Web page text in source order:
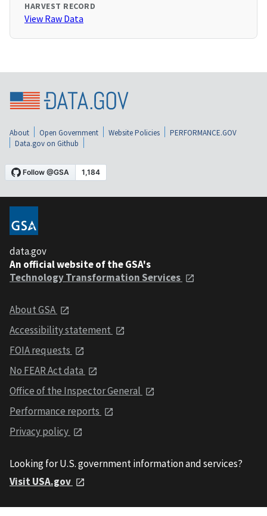
HARVEST RECORD
View Raw Data
About Open Government Website Policies
PERFORMANCE.GOV
Data.gov on Github
data.gov
An official website of the GSA's
Technology Transformation Services
About GSA
Accessibility statement
FOIA requests
No FEAR Act data
Office of the Inspector General
Performance reports
Privacy policy
Looking for U.S. government information and services?
Visit USA.gov